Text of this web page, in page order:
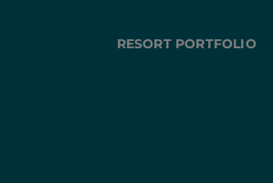
RESORT PORTFOLIO